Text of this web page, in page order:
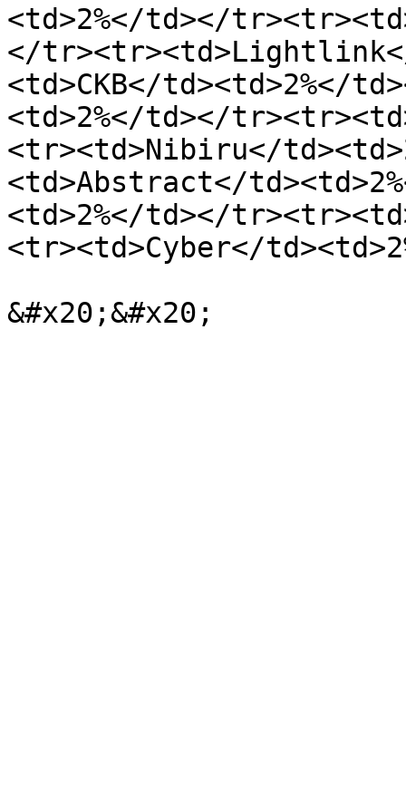
<td>2%</td></
</
<td>CKB</td><td>2%</
<td>2%</td></
<tr><td>Nibiru</
<td>Abstract</
<td>2%</td></
<tr><td>Cyber</